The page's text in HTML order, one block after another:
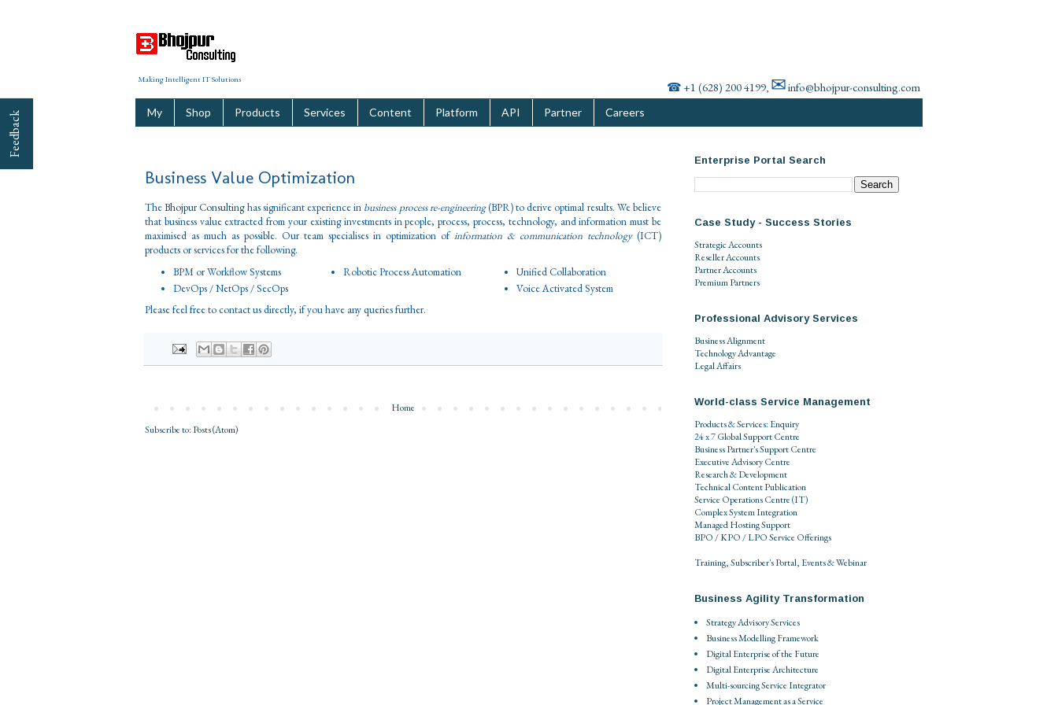
Making Intelligent IT Solutions
☎+1 (628) 200 4199, ✉info@bhojpur-consulting.com
My Shop Products Services Content Platform API Partner Careers
Business Value Optimization
TheBhojpur Consultinghas significant experience in business process re-engineering(BPR) to derive optimal results. We believe
that business value extracted from your existing investments in people, process, process, technology, and information must be
maximised as much as possible. Our team specialises in optimization of information & communication technology(ICT)
products or services for the following.
BPM or Workflow Systems
DevOps / NetOps / SecOps
Robotic Process Automation
Unified Collaboration
Voice Activated System
Please feel free to contact us directly, if you have any queries further.
Home
Subscribe to: Posts (Atom)
Enterprise Portal Search
Case Study - Success Stories
Strategic Accounts
Reseller Accounts
Partner Accounts
Premium Partners
Professional Advisory Services
Business Alignment
Technology Advantage
Legal Affairs
World-class Service Management
Products&Services: Enquiry
24 x 7Global Support Centre
Business Partner's Support Centre
Executive Advisory Centre
Research&Development
Technical Content Publication
Service Operations Centre(IT)
Complex System Integration
Managed Hosting Support
BPO / KPO / LPOService Offerings
Training,Subscriber's Portal, Events&Webinar
Business Agility Transformation
Strategy Advisory Services
Business Modelling Framework
Digital Enterprise of the Future
Digital Enterprise Architecture
Multi-sourcing Service Integrator
Project Management as a Service
Feedback